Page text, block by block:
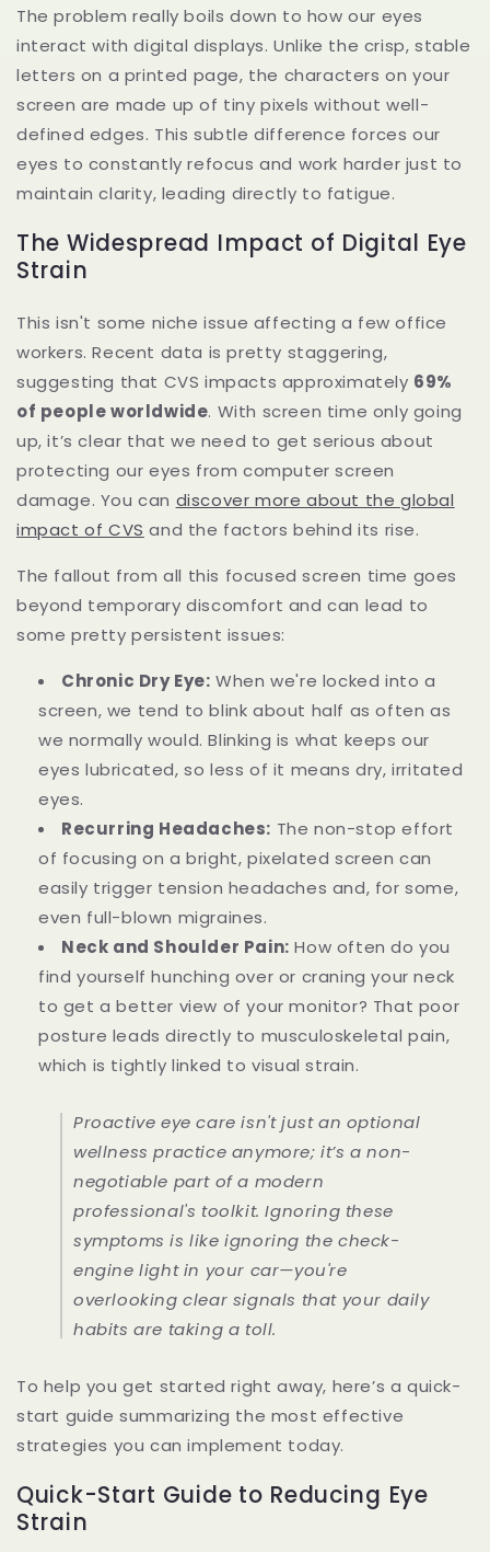
The problem really boils down to how our eyes
interact with digital displays. Unlike the crisp, stable
letters on a printed page, the characters on your
screen are made up of tiny pixels without well-
defined edges. This subtle difference forces our
eyes to constantly refocus and work harder just to
maintain clarity, leading directly to fatigue.
The Widespread Impact of Digital Eye
Strain
This isn't some niche issue affecting a few office
workers. Recent data is pretty staggering,
suggesting that CVS impacts approximately 69%
of people worldwide. With screen time only going
up, it’s clear that we need to get serious about
protecting our eyes from computer screen
damage. You can discover more about the global
impact of CVS and the factors behind its rise.
The fallout from all this focused screen time goes
beyond temporary discomfort and can lead to
some pretty persistent issues:
Chronic Dry Eye: When we're locked into a
screen, we tend to blink about half as often as
we normally would. Blinking is what keeps our
eyes lubricated, so less of it means dry, irritated
eyes.
Recurring Headaches: The non-stop effort
of focusing on a bright, pixelated screen can
easily trigger tension headaches and, for some,
even full-blown migraines.
Neck and Shoulder Pain: How often do you
find yourself hunching over or craning your neck
to get a better view of your monitor? That poor
posture leads directly to musculoskeletal pain,
which is tightly linked to visual strain.
Proactive eye care isn't just an optional
wellness practice anymore; it’s a non-
negotiable part of a modern
professional's toolkit. Ignoring these
symptoms is like ignoring the check-
engine light in your car—you're
overlooking clear signals that your daily
habits are taking a toll.
To help you get started right away, here’s a quick-
start guide summarizing the most effective
strategies you can implement today.
Quick-Start Guide to Reducing Eye
Strain